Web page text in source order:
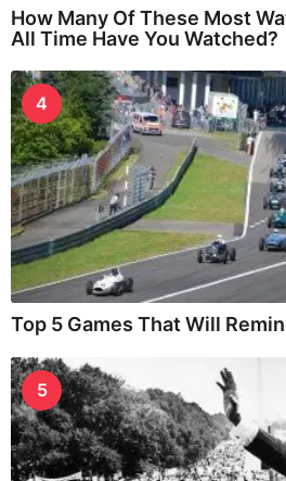
How Many Of These Most
All Time Have You Watched?
4
Top 5 Games That Will
5